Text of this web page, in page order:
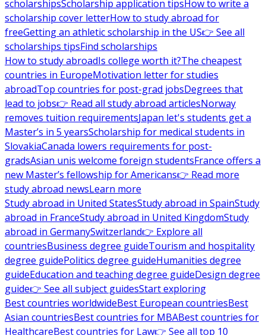
scholarshipsScholarship application tipsHow to write a
scholarship cover letterHow to study abroad for
freeGetting an athletic scholarship in the US👉 See all
scholarships tipsFind scholarships
How to study abroadIs college worth it?The cheapest
countries in EuropeMotivation letter for studies
abroadTop countries for post-grad jobsDegrees that
lead to jobs👉 Read all study abroad articlesNorway
removes tuition requirementsJapan let's students get a
Master’s in 5 yearsScholarship for medical students in
SlovakiaCanada lowers requirements for post-
gradsAsian unis welcome foreign studentsFrance offers a
new Master’s fellowship for Americans👉 Read more
study abroad newsLearn more
Study abroad in United StatesStudy abroad in SpainStudy
abroad in FranceStudy abroad in United KingdomStudy
abroad in GermanySwitzerland👉 Explore all
countriesBusiness degree guideTourism and hospitality
degree guidePolitics degree guideHumanities degree
guideEducation and teaching degree guideDesign degree
guide👉 See all subject guidesStart exploring
Best countries worldwideBest European countriesBest
Asian countriesBest countries for MBABest countries for
HealthcareBest countries for Law👉 See all top 10